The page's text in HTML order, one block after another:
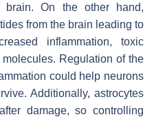
On the other hand,
from the brain leading to
inflammation, toxic
Regulation of the
could help neurons
Additionally, astrocytes
damage, so controlling